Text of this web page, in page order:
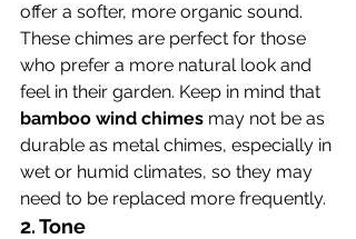
offer a softer, more organic sound.
These chimes are perfect for those
who prefer a more natural look and
feel in their garden. Keep in mind that
bamboo wind chimes may not be as
durable as metal chimes, especially in
wet or humid climates, so they may
need to be replaced more frequently.
2. Tone